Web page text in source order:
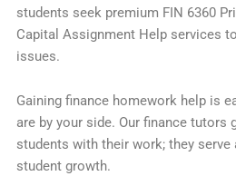
students seek premium FIN 6360
Capital Assignment Help services
issues.
Gaining finance homework help is
are by your side. Our finance tutors
students with their work; they
student growth.